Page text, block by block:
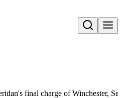
Open search
final charge of Winchester,